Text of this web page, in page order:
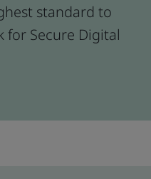
standard to
for Secure Digital